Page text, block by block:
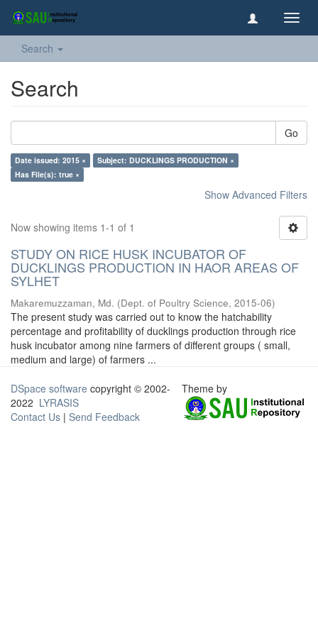
Search
Search
Go
Date issued: 2015 ×
Subject: DUCKLINGS PRODUCTION ×
Has File(s): true ×
Show Advanced Filters
Now showing items 1-1 of 1
STUDY ON RICE HUSK INCUBATOR OF
DUCKLINGS PRODUCTION IN HAOR AREAS OF
SYLHET
Makaremuzzaman, Md. (Dept. of Poultry Science, 2015-06)
The present study was carried out to know the hatchability
percentage and profitability of ducklings production through rice
husk incubator among nine farmers of different groups ( small,
medium and large) of farmers ...
DSpace software copyright © 2002-
2022 LYRASIS
Contact Us | Send Feedback
Theme by